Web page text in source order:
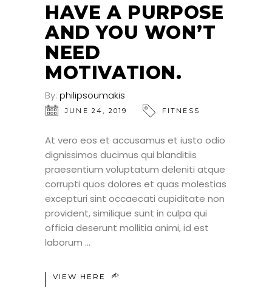
HAVE A PURPOSE
AND YOU WON’T
NEED
MOTIVATION.
By: philipsoumakis
JUNE 24, 2019 FITNESS
At vero eos et accusamus et iusto odio
dignissimos ducimus qui blanditiis
praesentium voluptatum deleniti atque
corrupti quos dolores et quas molestias
excepturi sint occaecati cupiditate non
provident, similique sunt in culpa qui
officia deserunt mollitia animi, id est
laborum
VIEW HERE